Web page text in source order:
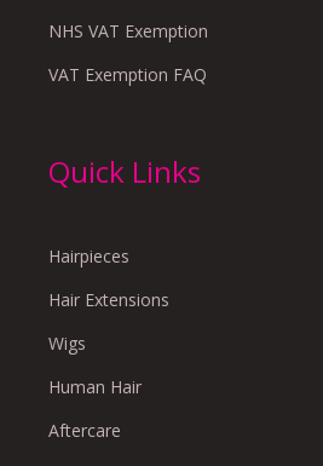
NHS VAT Exemption
VAT Exemption FAQ
Quick Links
Hairpieces
Hair Extensions
Wigs
Human Hair
Aftercare